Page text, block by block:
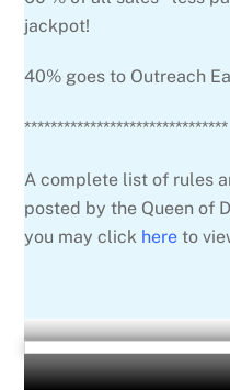
jackpot!
40% goes to Outreach
*******************************
A complete list of rules
posted by the Queen of
you may click here to